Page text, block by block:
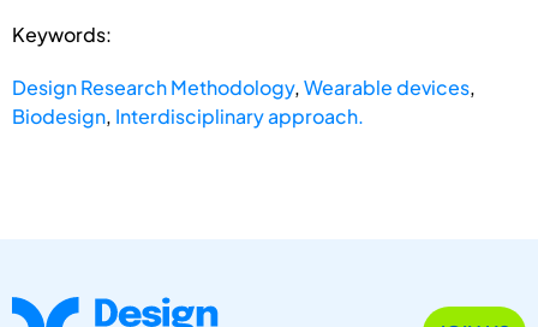
Keywords:
Design Research Methodology,Wearable devices,
Biodesign, Interdisciplinary approach.